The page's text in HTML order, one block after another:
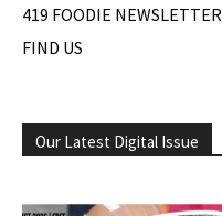
419 FOODIE NEWSLETTER
FIND US
Our Latest Digital Issue